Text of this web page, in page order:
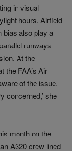
in visual
hours. Airfield
bias also play a
runways
At the
the FAA’s Air
of the issue.
concerned,’ she
month on the
A320 crew lined